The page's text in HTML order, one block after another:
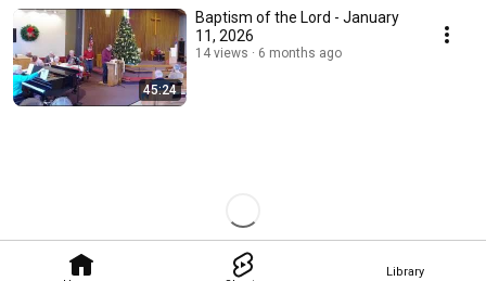
Library
45:24
Baptism of the Lord - January
11, 2026
14 views 6 months ago